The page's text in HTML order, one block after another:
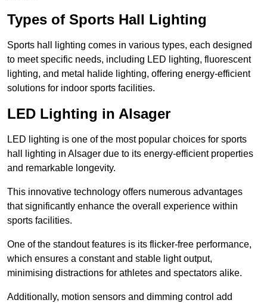
Types of Sports Hall Lighting
Sports hall lighting comes in various types, each designed
to meet specific needs, including LED lighting, fluorescent
lighting, and metal halide lighting, offering energy-efficient
solutions for indoor sports facilities.
LED Lighting in Alsager
LED lighting is one of the most popular choices for sports
hall lighting in Alsager due to its energy-efficient properties
and remarkable longevity.
This innovative technology offers numerous advantages
that significantly enhance the overall experience within
sports facilities.
One of the standout features is its flicker-free performance,
which ensures a constant and stable light output,
minimising distractions for athletes and spectators alike.
Additionally, motion sensors and dimming control add